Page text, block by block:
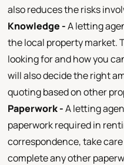
also reduces the risks
Knowledge -A letting
the local property market.
looking for and how you
will also decide the right
quoting based on other
Paperwork -A letting
paperwork required in
correspondence, take
complete any other